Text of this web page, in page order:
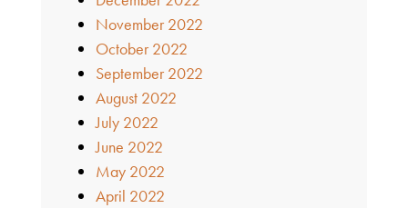
November 2022
October 2022
September 2022
August 2022
July 2022
June 2022
May 2022
April 2022